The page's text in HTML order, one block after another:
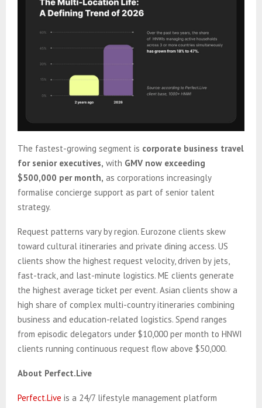
The fastest-growing segment is corporate business travel
for senior executives, with GMV now exceeding
$500,000 per month, as corporations increasingly
formalise concierge support as part of senior talent
strategy.
Request patterns vary by region. Eurozone clients skew
toward cultural itineraries and private dining access. US
clients show the highest request velocity, driven by jets,
fast-track, and last-minute logistics. ME clients generate
the highest average ticket per event. Asian clients show a
high share of complex multi-country itineraries combining
business and education-related logistics. Spend ranges
from episodic delegators under $10,000 per month to HNWI
clients running continuous request flow above $50,000.
About Perfect.Live
Perfect.Live is a 24/7 lifestyle management platform